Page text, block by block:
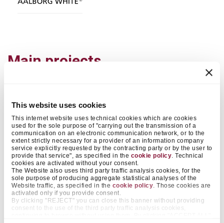
This website uses cookies
This internet website uses technical cookies which are cookies
used for the sole purpose of "carrying out the transmission of a
communication on an electronic communication network, or to the
extent strictly necessary for a provider of an information company
service explicitly requested by the contracting party or by the user to
provide that service", as specified in the cookie policy . Technical
cookies are activated without your consent.
The Website also uses third party traffic analysis cookies, for the
sole purpose of producing aggregate statistical analyses of the
Website traffic, as specified in the cookie policy . Those cookies are
activated only if you provide consent.
By clicking "REJECT" you can close this banner without providing
consent to the use of the third party traffic analysis cookies,
Main projects
APPLICATION
Concrete elements
ARCHITECT
Marc Koehler Architects